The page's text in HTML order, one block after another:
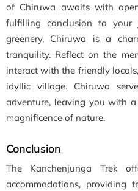
of Chiruwa awaits with
fulfilling conclusion to your
greenery, Chiruwa is a
tranquility. Reflect on the
interact with the friendly
idyllic village. Chiruwa
adventure, leaving you with
magnificence of nature.
Conclusion
The Kanchenjunga Trek
accommodations, providing